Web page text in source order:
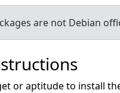
are not Debian
or aptitude to install